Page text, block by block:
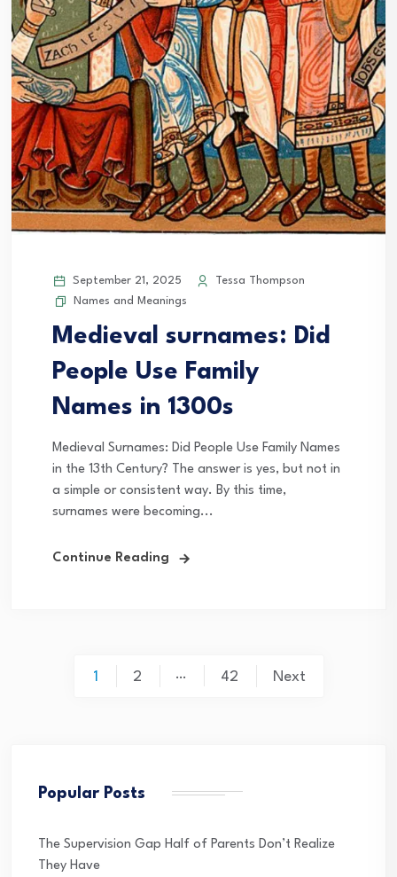
September 21, 2025
Tessa Thompson
Names and Meanings
Medieval surnames: Did
People Use Family
Names in 1300s
Medieval Surnames: Did People Use Family Names
in the 13th Century? The answer is yes, but not in
a simple or consistent way. By this time,
surnames were becoming...
Continue Reading
1 2 … 42 Next
Popular Posts
The Supervision Gap Half of Parents Don’t Realize
They Have